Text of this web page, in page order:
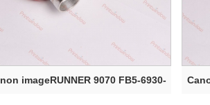
imageRUNNER 9070 FB5-6930-